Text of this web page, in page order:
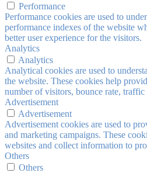
Performance
Performance cookies are used to
performance indexes of the website
better user experience for the visitors.
Analytics
Analytics
Analytical cookies are used to
the website. These cookies help
number of visitors, bounce rate, traffic
Advertisement
Advertisement
Advertisement cookies are used to
and marketing campaigns. These
websites and collect information to
Others
Others